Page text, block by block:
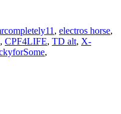
, electros horse,
, CPF4LIFE, TD alt, X-
,